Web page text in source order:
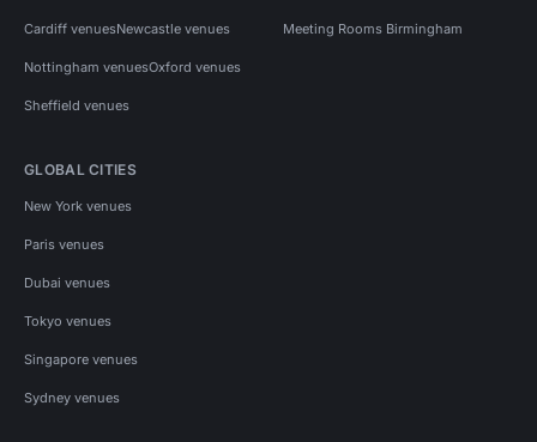
Cardiff venuesNewcastle venues
Nottingham venuesOxford venues
Sheffield venues
Meeting Rooms Birmingham
GLOBAL CITIES
New York venues
Paris venues
Dubai venues
Tokyo venues
Singapore venues
Sydney venues